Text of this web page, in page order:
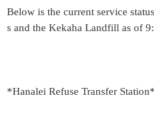
Below is the current service
s and the Kekaha Landfill as of
*Hanalei Refuse Transfer